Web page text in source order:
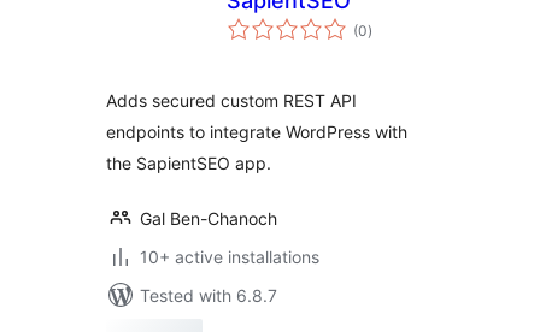
(0total
ratings
)
Adds secured custom REST API
endpoints to integrate WordPress with
the SapientSEO app.
Gal Ben-Chanoch
10+ active installations
Tested with 6.8.7